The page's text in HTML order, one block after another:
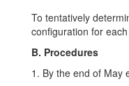
To tentatively
configuration for
B. Procedures
1. By the end of May